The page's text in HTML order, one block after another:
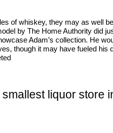
of whiskey, they may as well be
by The Home Authority did
Adam’s collection. He
though it may have fueled his
liquor store